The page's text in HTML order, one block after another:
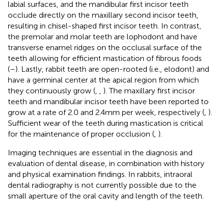
labial surfaces, and the mandibular first incisor teeth
occlude directly on the maxillary second incisor teeth,
resulting in chisel-shaped first incisor teeth. In contrast,
the premolar and molar teeth are lophodont and have
transverse enamel ridges on the occlusal surface of the
teeth allowing for efficient mastication of fibrous foods
(–). Lastly, rabbit teeth are open-rooted (i.e., elodont) and
have a germinal center at the apical region from which
they continuously grow (
). The maxillary first incisor
teeth and mandibular incisor teeth have been reported to
grow at a rate of 2.0 and 2.4 mm per week, respectively ( ).
Sufficient wear of the teeth during mastication is critical
for the maintenance of proper occlusion ( ).
Imaging techniques are essential in the diagnosis and
evaluation of dental disease, in combination with history
and physical examination findings. In rabbits, intraoral
dental radiography is not currently possible due to the
small aperture of the oral cavity and length of the teeth.